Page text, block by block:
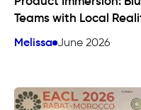
Teams with Local
Melissa June 2026